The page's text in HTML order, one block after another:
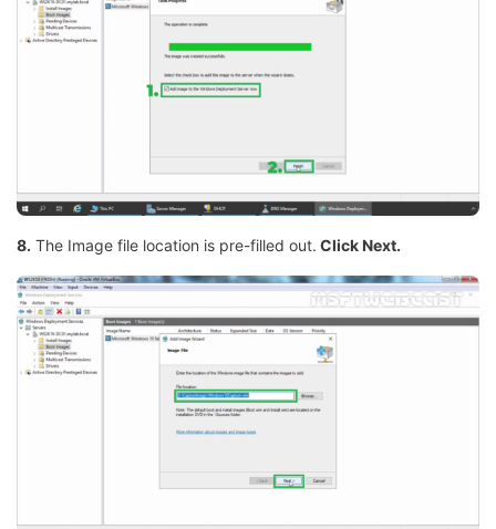
8. The Image file location is pre-filled out. Click Next.